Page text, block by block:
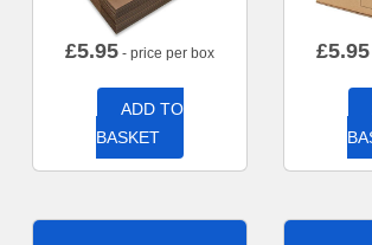
£5.95 - price per box
ADD TO
BASKET
£5.95